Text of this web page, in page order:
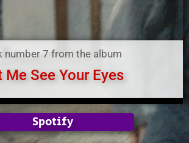
number 7 from the album
Me See Your Eyes
Spotify